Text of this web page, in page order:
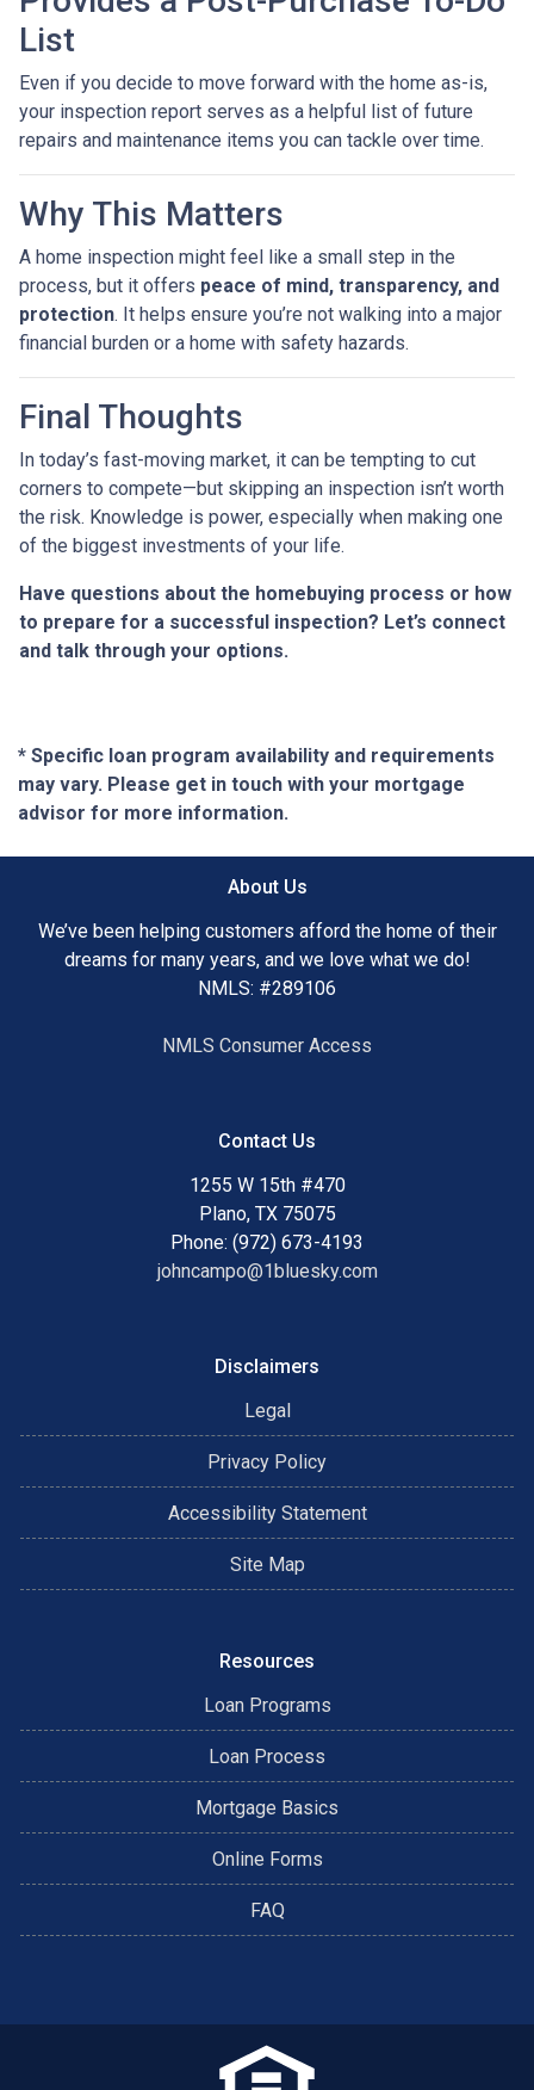
List
Even if you decide to move forward with the home as-is,
your inspection report serves as a helpful list of future
repairs and maintenance items you can tackle over time.
Why This Matters
A home inspection might feel like a small step in the
process, but it offers peace of mind, transparency, and
protection. It helps ensure you’re not walking into a major
financial burden or a home with safety hazards.
Final Thoughts
In today’s fast-moving market, it can be tempting to cut
corners to compete—but skipping an inspection isn’t worth
the risk. Knowledge is power, especially when making one
of the biggest investments of your life.
Have questions about the homebuying process or how
to prepare for a successful inspection? Let’s connect
and talk through your options.
* Specific loan program availability and requirements
may vary. Please get in touch with your mortgage
advisor for more information.
About Us
We’ve been helping customers afford the home of their
dreams for many years, and we love what we do!
NMLS: #289106
NMLS Consumer Access
Contact Us
1255 W 15th #470
Plano, TX 75075
Phone: (972) 673-4193
johncampo@1bluesky.com
Disclaimers
Legal
Privacy Policy
Accessibility Statement
Site Map
Resources
Loan Programs
Loan Process
Mortgage Basics
Online Forms
FAQ